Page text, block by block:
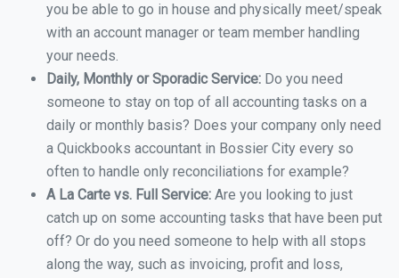
you be able to go in house and physically meet/speak
with an account manager or team member handling
your needs.
Daily, Monthly or Sporadic Service: Do you need
someone to stay on top of all accounting tasks on a
daily or monthly basis? Does your company only need
a Quickbooks accountant in Bossier City every so
often to handle only reconciliations for example?
A La Carte vs. Full Service: Are you looking to just
catch up on some accounting tasks that have been put
off? Or do you need someone to help with all stops
along the way, such as invoicing, profit and loss,